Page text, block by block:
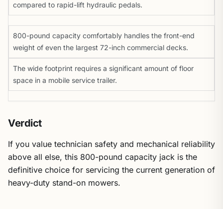
compared to rapid-lift hydraulic pedals.
800-pound capacity comfortably handles the front-end
weight of even the largest 72-inch commercial decks.
The wide footprint requires a significant amount of floor
space in a mobile service trailer.
Verdict
If you value technician safety and mechanical reliability
above all else, this 800-pound capacity jack is the
definitive choice for servicing the current generation of
heavy-duty stand-on mowers.